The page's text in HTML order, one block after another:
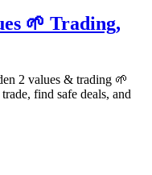
🌱 Trading,
2 values & trading 🌱
find safe deals, and